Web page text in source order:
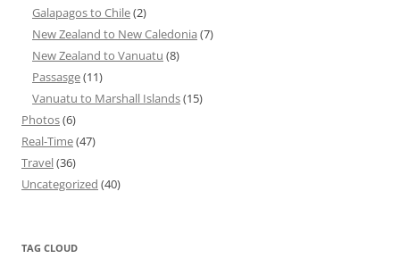
Galapagos to Chile(2)
New Zealand to New Caledonia (7)
New Zealand to Vanuatu (8)
Passasge(11)
Vanuatu to Marshall Islands(15)
Photos(6)
Real-Time(47)
Travel(36)
Uncategorized (40)
TAG CLOUD